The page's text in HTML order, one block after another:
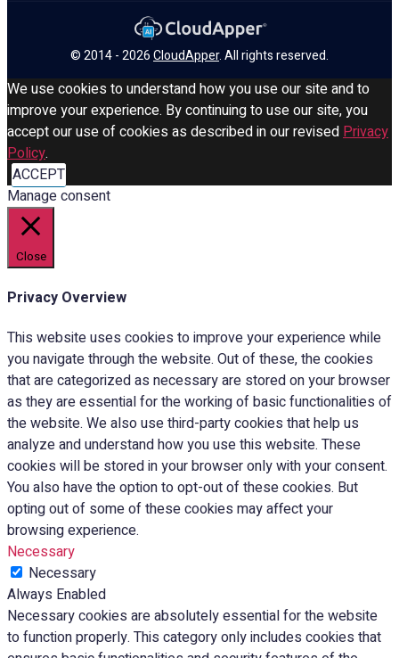
© 2014 - 2026CloudApper. All rights reserved.
We use cookies to understand how you use our site and to
improve your experience. By continuing to use our site, you
accept our use of cookies as described in our revised Privacy
Policy.
ACCEPT
Manage consent
Close
Privacy Overview
This website uses cookies to improve your experience while
you navigate through the website. Out of these, the cookies
that are categorized as necessary are stored on your browser
as they are essential for the working of basic functionalities of
the website. We also use third-party cookies that help us
analyze and understand how you use this website. These
cookies will be stored in your browser only with your consent.
You also have the option to opt-out of these cookies. But
opting out of some of these cookies may affect your
browsing experience.
Necessary
Necessary
Always Enabled
Necessary cookies are absolutely essential for the website
to function properly. This category only includes cookies that